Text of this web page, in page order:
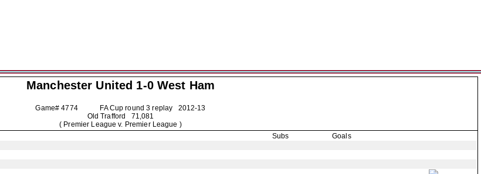
Manchester United 1-0 West Ham
Game# 4774 FA Cup round 3 replay 2012-13
Old Trafford 71,081
( Premier League v. Premier League )
Subs
Goals